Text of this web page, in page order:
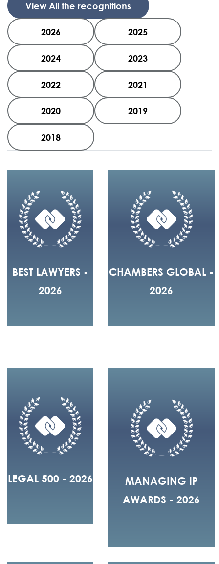
View All the recognitions
2026 2025
2024 2023
2022 2021
2020 2019
2018
BEST LAWYERS -
2026
CHAMBERS GLOBAL -
2026
LEGAL 500 - 2026
MANAGING IP
AWARDS - 2026